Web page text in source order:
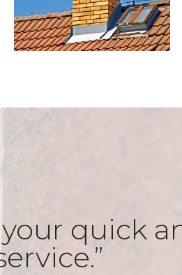
quick